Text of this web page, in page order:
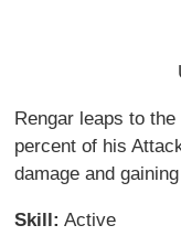
Rengar leaps to
percent of his
damage and
Skill: Active